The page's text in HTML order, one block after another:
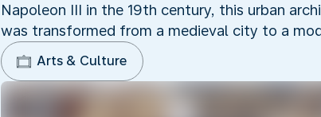
Napoleon III in the 19th century, this urban
was transformed from a medieval city to a
Arts & Culture